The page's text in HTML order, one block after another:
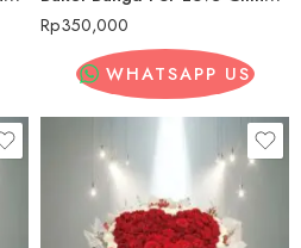
Rp350,000
WHATSAPP US